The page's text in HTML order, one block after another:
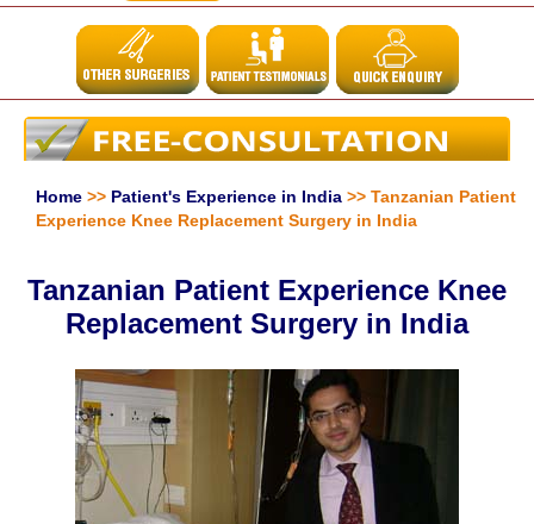
Home >> Patient's Experience in India >> Tanzanian Patient
Experience Knee Replacement Surgery in India
Tanzanian Patient Experience Knee
Replacement Surgery in India